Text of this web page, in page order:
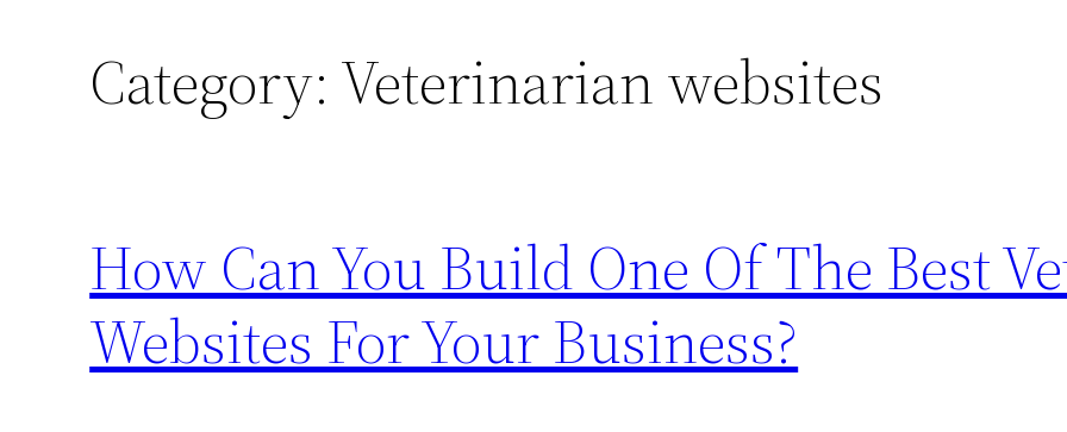
Category: Veterinarian websites
How Can You Build One Of The Best
Websites For Your Business?